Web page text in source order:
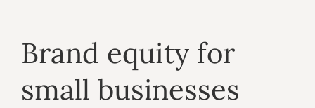
Brand equity for
small businesses